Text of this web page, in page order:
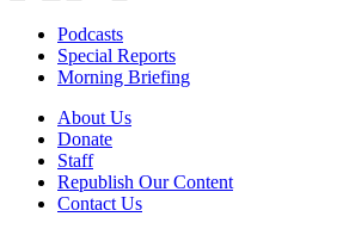
Podcasts
Special Reports
Morning Briefing
About Us
Donate
Staff
Republish Our Content
Contact Us